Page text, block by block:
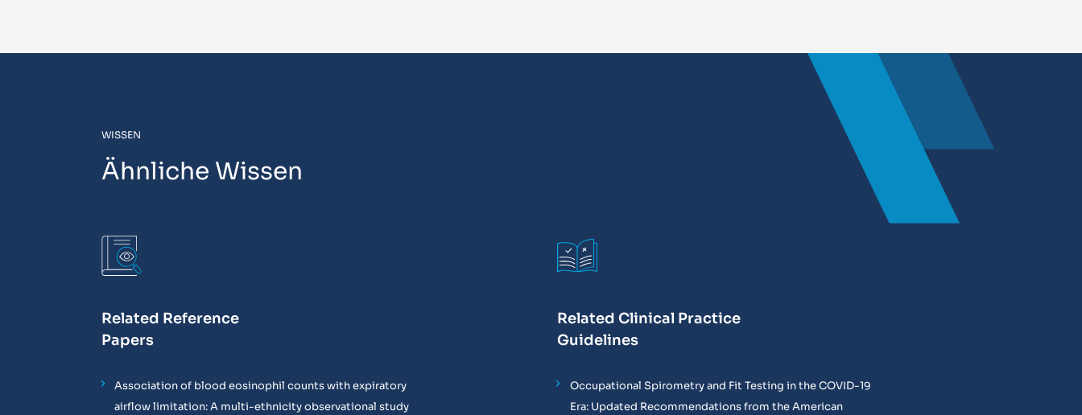
WISSEN
Ähnliche Wissen
Related Reference
Papers
Association of blood eosinophil counts with expiratory
airflow limitation: A multi-ethnicity observational study
Related Clinical Practice
Guidelines
Occupational Spirometry and Fit Testing in the COVID-19
Era: Updated Recommendations from the American